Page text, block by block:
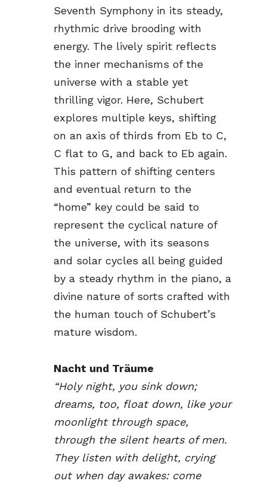
Seventh Symphony in its steady,
rhythmic drive brooding with
energy. The lively spirit reflects
the inner mechanisms of the
universe with a stable yet
thrilling vigor. Here, Schubert
explores multiple keys, shifting
on an axis of thirds from Eb to C,
C flat to G, and back to Eb again.
This pattern of shifting centers
and eventual return to the
“home” key could be said to
represent the cyclical nature of
the universe, with its seasons
and solar cycles all being guided
by a steady rhythm in the piano, a
divine nature of sorts crafted with
the human touch of Schubert’s
mature wisdom.
Nacht und Träume
“Holy night, you sink down;
dreams, too, float down, like your
moonlight through space,
through the silent hearts of men.
They listen with delight, crying
out when day awakes: come